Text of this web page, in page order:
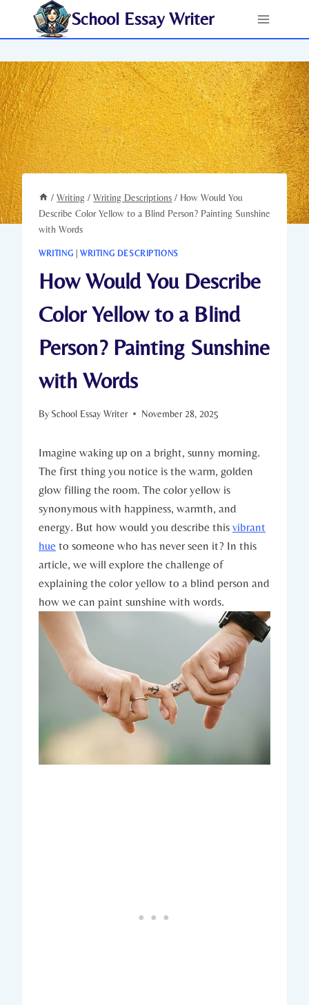
School Essay Writer
/ Writing / Writing Descriptions / How Would You
Describe Color Yellow to a Blind Person? Painting Sunshine
with Words
WRITING WRITING DESCRIPTIONS
How Would You Describe
Color Yellow to a Blind
Person? Painting Sunshine
with Words
By School Essay Writer November 28, 2025
Imagine waking up on a bright, sunny morning.
The first thing you notice is the warm, golden
glow filling the room. The color yellow is
synonymous with happiness, warmth, and
energy. But how would you describe this vibrant
hue to someone who has never seen it? In this
article, we will explore the challenge of
explaining the color yellow to a blind person and
how we can paint sunshine with words.